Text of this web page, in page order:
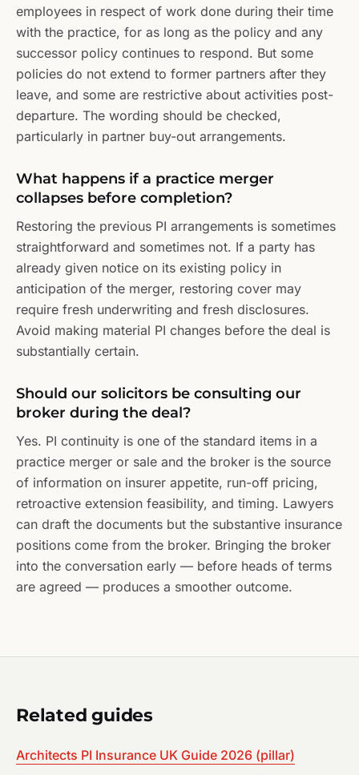
employees in respect of work done during their time
with the practice, for as long as the policy and any
successor policy continues to respond. But some
policies do not extend to former partners after they
leave, and some are restrictive about activities post-
departure. The wording should be checked,
particularly in partner buy-out arrangements.
What happens if a practice merger
collapses before completion?
Restoring the previous PI arrangements is sometimes
straightforward and sometimes not. If a party has
already given notice on its existing policy in
anticipation of the merger, restoring cover may
require fresh underwriting and fresh disclosures.
Avoid making material PI changes before the deal is
substantially certain.
Should our solicitors be consulting our
broker during the deal?
Yes. PI continuity is one of the standard items in a
practice merger or sale and the broker is the source
of information on insurer appetite, run-off pricing,
retroactive extension feasibility, and timing. Lawyers
can draft the documents but the substantive insurance
positions come from the broker. Bringing the broker
into the conversation early — before heads of terms
are agreed — produces a smoother outcome.
Related guides
Architects PI Insurance UK Guide 2026 (pillar)